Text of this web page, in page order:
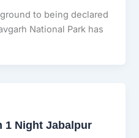
to being declared
National Park has
1 Night Jabalpur